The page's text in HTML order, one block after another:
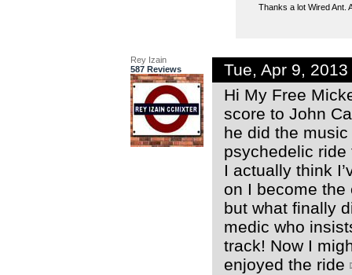
Thanks a lot Wired Ant.
Rey Izain
587 Reviews
Tue, Apr 9,
Hi My Free
score to John
he did the
psychedelic
I actually think
on I become
but what finally
medic who
track! Now I
enjoyed the ride